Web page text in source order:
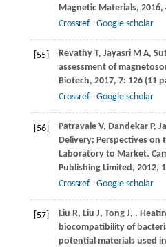
Magnetic Materials, 2016,
Crossref
Google scholar
[55] RevathyT, Jayasri M A,
assessment of
Biotech, 2017, 7: 126 (11
Crossref
Google scholar
[56] PatravaleV, Dandekar P,
Delivery: Perspectives on
Laboratory to Market.
Publishing Limited, 2012,
Crossref
Google scholar
[57] Liu R, Liu J, TongJ, .
biocompatibility of
potential materials used